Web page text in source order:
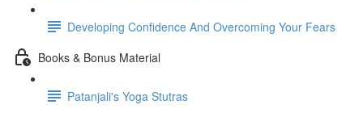
Developing Confidence And Overcoming Your Fears
Books & Bonus Material
Patanjali's Yoga Stutras